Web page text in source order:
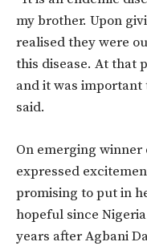
my brother. Upon
realised they were
this disease. At that
and it was important
said.
On emerging winner
expressed
promising to put in
hopeful since
years after Agbani